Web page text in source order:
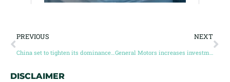
PREVIOUS
China set to tighten its dominance of refined critical minerals
NEXT
General Motors increases investment in lithium project to nearly $1 billion, looking for other critical mineral investments for electric vehicles
DISCLAIMER